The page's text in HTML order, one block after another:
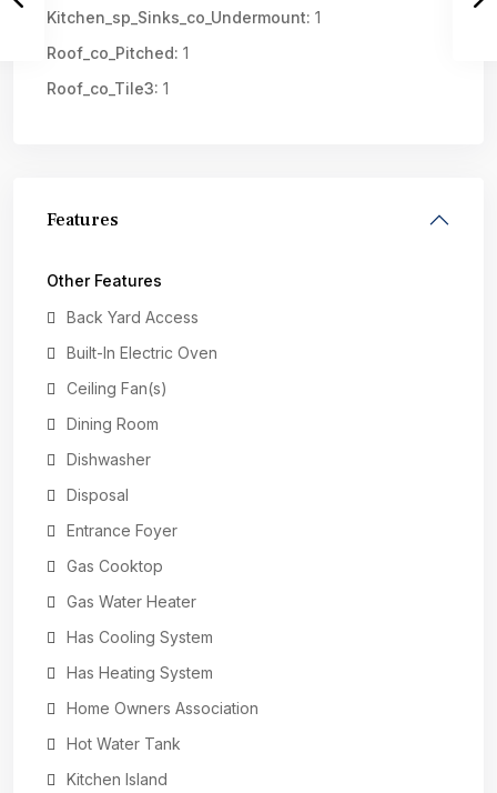
Kitchen_sp_Sinks_co_Undermount: 1
Roof_co_Pitched: 1
Roof_co_Tile3: 1
Features
Other Features
Back Yard Access
Built-In Electric Oven
Ceiling Fan(s)
Dining Room
Dishwasher
Disposal
Entrance Foyer
Gas Cooktop
Gas Water Heater
Has Cooling System
Has Heating System
Home Owners Association
Hot Water Tank
Kitchen Island